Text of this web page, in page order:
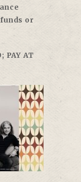
or
PAY AT